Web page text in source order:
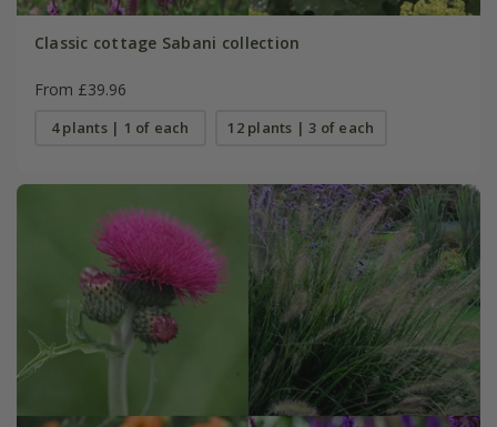
Classic cottage Sabani collection
From £39.96
4 plants | 1 of each 12 plants | 3 of each